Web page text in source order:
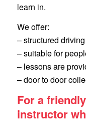
learn in.
We offer:
– structured
– suitable for
– lessons are
– door to door
For a
instructor